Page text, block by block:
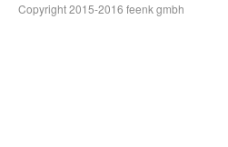
Copyright 2015-2016 feenk gmbh